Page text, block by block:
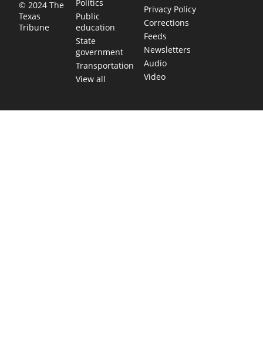
© 2024 The
Texas
Tribune
Politics
Public
education
State
government
Transportation
View all
Privacy Policy
Corrections
Feeds
Newsletters
Audio
Video